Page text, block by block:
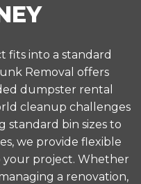
fits into a standard
Removal offers
dumpster rental
cleanup challenges
standard bin sizes to
we provide flexible
your project. Whether
a renovation,